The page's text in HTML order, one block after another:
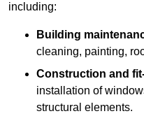
including:
Building
cleaning, painting,
Construction and
installation of
structural elements.